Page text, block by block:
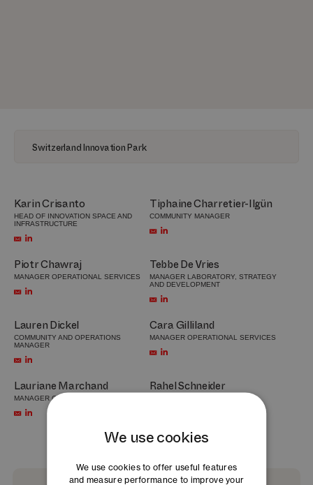
Karin Crisanto
HEAD OF INNOVATION SPACE AND
INFRASTRUCTURE
Tiphaine Charretier-Ilgün
COMMUNITY MANAGER
Piotr Chawraj
MANAGER OPERATIONAL SERVICES
Tebbe De Vries
MANAGER LABORATORY, STRATEGY
AND DEVELOPMENT
Lauren Dickel
COMMUNITY AND OPERATIONS
MANAGER
Cara Gilliland
MANAGER OPERATIONAL SERVICES
Lauriane Marchand
MANAGER OPERATIONAL SERVICES
Rahel Schneider
We use cookies
We use cookies to offer useful features
and measure performance to improve your